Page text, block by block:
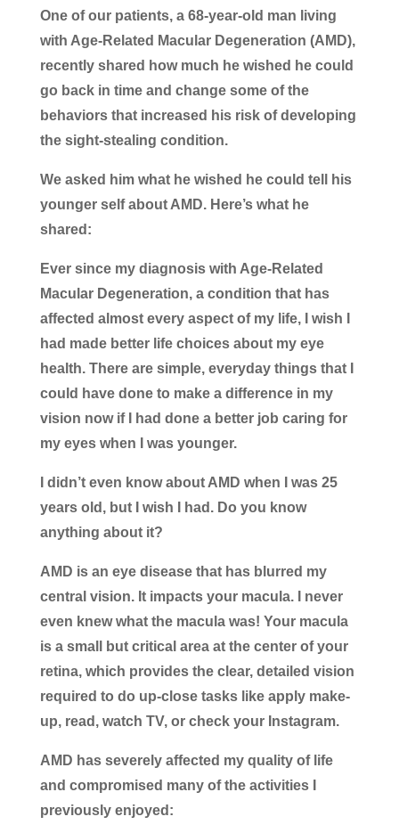
One of our patients, a 68-year-old man living
with Age-Related Macular Degeneration (AMD),
recently shared how much he wished he could
go back in time and change some of the
behaviors that increased his risk of developing
the sight-stealing condition.
We asked him what he wished he could tell his
younger self about AMD. Here’s what he
shared:
Ever since my diagnosis with Age-Related
Macular Degeneration, a condition that has
affected almost every aspect of my life, I wish I
had made better life choices about my eye
health. There are simple, everyday things that I
could have done to make a difference in my
vision now if I had done a better job caring for
my eyes when I was younger.
I didn’t even know about AMD when I was 25
years old, but I wish I had. Do you know
anything about it?
AMD is an eye disease that has blurred my
central vision. It impacts your macula. I never
even knew what the macula was! Your macula
is a small but critical area at the center of your
retina, which provides the clear, detailed vision
required to do up-close tasks like apply make-
up, read, watch TV, or check your Instagram.
AMD has severely affected my quality of life
and compromised many of the activities I
previously enjoyed: